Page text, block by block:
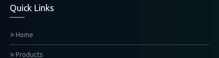
Quick Links
Home
Products